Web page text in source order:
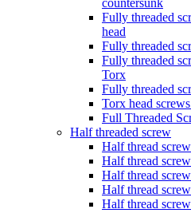
countersunk
Fully threaded
head
Fully threaded
Fully threaded
Torx
Fully threaded
Torx head
Full Threaded
Half threaded screw
Half thread
Half thread
Half thread
Half thread
Half thread